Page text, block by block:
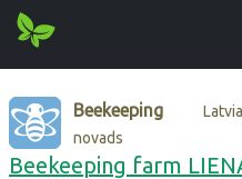
Beekeeping
novads
Beekeeping farm